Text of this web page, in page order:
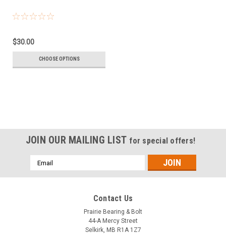
$30.00
CHOOSE OPTIONS
JOIN OUR MAILING LIST for special offers!
Email
Address
Contact Us
Prairie Bearing & Bolt
44-A Mercy Street
Selkirk, MB R1A 1Z7